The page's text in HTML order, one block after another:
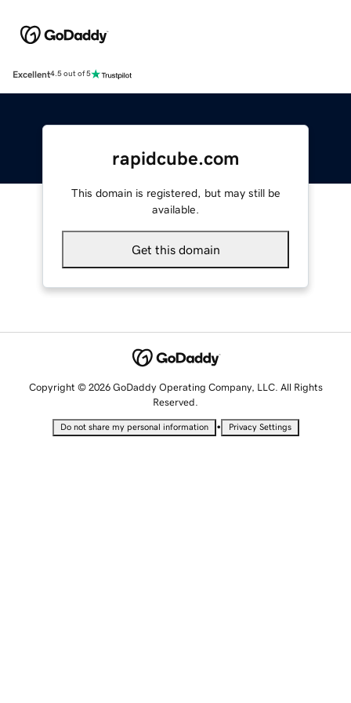
Excellent4.5 out of 5
rapidcube.com
This domain is registered, but may still be
available.
Get this domain
Copyright © 2026 GoDaddy Operating Company, LLC. All Rights
Reserved.
Do not share my personal information • Privacy Settings